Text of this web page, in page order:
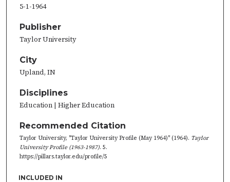
5-1-1964
Publisher
Taylor University
City
Upland, IN
Disciplines
Education | Higher Education
Recommended Citation
Taylor University, "Taylor University Profile (May 1964)" (1964). Taylor
University Profile (1963-1987). 5.
https://pillars.taylor.edu/profile/5
INCLUDED IN